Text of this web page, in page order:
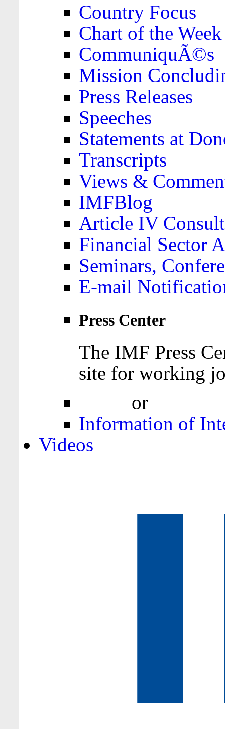
Country Focus
Chart of the Week
CommuniquÃ©s
Mission
Press Releases
Speeches
Statements at
Transcripts
Views &
IMFBlog
Article IV
Financial Sector
Seminars,
E-mail
Press Center
The IMF Press
site for working
or
Information of
Videos